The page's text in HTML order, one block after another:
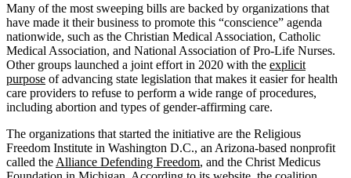
Many of the most sweeping bills are backed by organizations that
have made it their business to promote this “conscience” agenda
nationwide, such as the Christian Medical Association, Catholic
Medical Association, and National Association of Pro-Life Nurses.
Other groups launched a joint effort in 2020 with the explicit
purpose of advancing state legislation that makes it easier for health
care providers to refuse to perform a wide range of procedures,
including abortion and types of gender-affirming care.
The organizations that started the initiative are the Religious
Freedom Institute in Washington D.C., an Arizona-based nonprofit
called the Alliance Defending Freedom, and the Christ Medicus